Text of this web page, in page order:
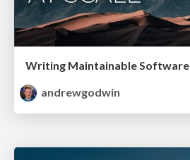
Writing Maintainable Software
andrewgodwin